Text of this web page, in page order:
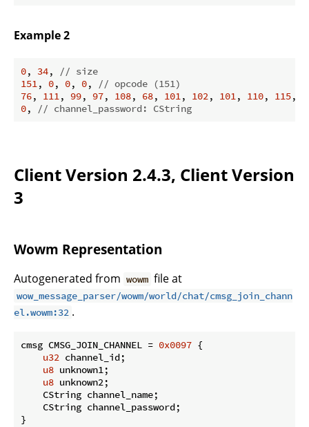
Example 2
0, 34,
// size
151 , 0, 0, 0,
// opcode (151)
76, 111 , 99, 97, 108, 68, 101 , 102 , 101 , 110, 115,
0, // channel_password: CString
Client Version 2.4.3, Client Version
3
Wowm Representation
Autogenerated from wowm file at
wow_message_parser/wowm/world/chat/cmsg_join_chann
el.wowm:32 .
cmsg CMSG_JOIN_CHANNEL = 0x0097 {
u32 channel_id;
u8 unknown1;
u8 unknown2;
    CString channel_name;
    CString channel_password;
}